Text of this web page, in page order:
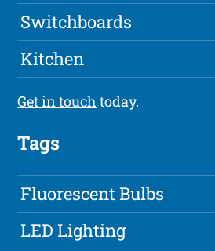
Switchboards
Kitchen
Get in touch today.
Tags
Fluorescent Bulbs
LED Lighting